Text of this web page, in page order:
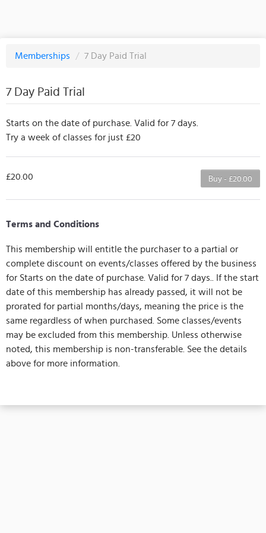
Memberships / 7 Day Paid Trial
7 Day Paid Trial
Starts on the date of purchase. Valid for 7 days.
Try a week of classes for just £20
Buy - £20.00
£20.00
Terms and Conditions
This membership will entitle the purchaser to a partial or
complete discount on events/classes offered by the business
for Starts on the date of purchase. Valid for 7 days.. If the start
date of this membership has already passed, it will not be
prorated for partial months/days, meaning the price is the
same regardless of when purchased. Some classes/events
may be excluded from this membership. Unless otherwise
noted, this membership is non-transferable. See the details
above for more information.